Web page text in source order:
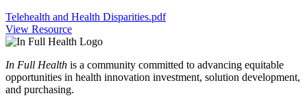
Telehealth and Health Disparities.pdf
View Resource
In Full Health is a community committed to advancing equitable
opportunities in health innovation investment, solution development,
and purchasing.